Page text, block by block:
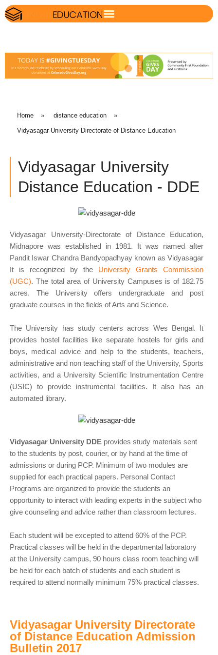
Home » distance education »
Vidyasagar University Directorate of Distance Education
Vidyasagar University
Distance Education - DDE
Vidyasagar University-Directorate of Distance Education,
Midnapore was established in 1981. It was named after
Pandit Iswar Chandra Bandyopadhyay known as Vidyasagar
It is recognized by the University Grants Commission
(UGC). The total area of University Campuses is of 182.75
acres. The University offers undergraduate and post
graduate courses in the fields of Arts and Science.
The University has study centers across Wes Bengal. It
provides hostel facilities like separate hostels for girls and
boys, medical advice and help to the students, teachers,
administrative and non teaching staff of the University, Sports
activities, and a University Scientific Instrumentation Centre
(USIC) to provide instrumental facilities. It also has an
automated library.
Vidyasagar University DDE provides study materials sent
to the students by post, courier, or by hand at the time of
admissions or during PCP. Minimum of two modules are
supplied for each practical papers. Personal Contact
Programs are organized to provide the students an
opportunity to interact with leading experts in the subject who
give counseling and advice rather than classroom lectures.
Each student will be excepted to attend 60% of the PCP.
Practical classes will be held in the departmental laboratory
at the University campus, 90 hours class room teaching will
be held for each batch of students and each student is
required to attend normally minimum 75% practical classes.
Vidyasagar University Directorate
of Distance Education Admission
Bulletin 2017